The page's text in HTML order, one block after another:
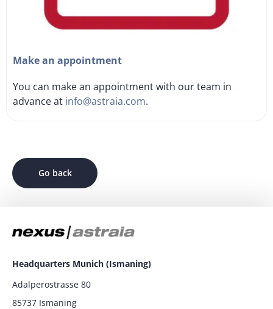
Make an appointment
You can make an appointment with our team in
advance at info@astraia.com.
Go back
Headquarters Munich (Ismaning)
Adalperostrasse 80
85737 Ismaning